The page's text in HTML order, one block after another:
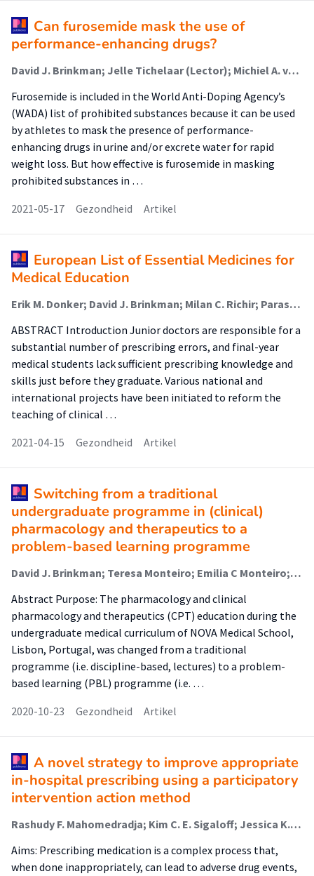
Can furosemide mask the use of
performance-enhancing drugs?
David J. Brinkman; Jelle Tichelaar (Lector); Michiel A. van Agtmael
Furosemide is included in the World Anti-Doping Agency’s
(WADA) list of prohibited substances because it can be used
by athletes to mask the presence of performance-
enhancing drugs in urine and/or excrete water for rapid
weight loss. But how effective is furosemide in masking
prohibited substances in …
2021-05-17
Gezondheid Artikel
European List of Essential Medicines for
Medical Education
Erik M. Donker; David J. Brinkman; Milan C. Richir; Paraskevi Papaioannidou; Robert Likic; Emilio J. Sanz; Thierry Christiaens; João N. Costa; Fabrizio De Ponti; Milo Gatti; Michiel A. van Agtmael; Jelle Tichelaar
ABSTRACT Introduction Junior doctors are responsible for a
substantial number of prescribing errors, and final-year
medical students lack sufficient prescribing knowledge and
skills just before they graduate. Various national and
international projects have been initiated to reform the
teaching of clinical …
2021-04-15
Gezondheid Artikel
Switching from a traditional
undergraduate programme in (clinical)
pharmacology and therapeutics to a
problem-based learning programme
David J. Brinkman; Teresa Monteiro; Emilia C Monteiro; Milan C. Richir; Michiel A. van Agtmael; Jelle Tichelaar (Lector)
Abstract Purpose: The pharmacology and clinical
pharmacology and therapeutics (CPT) education during the
undergraduate medical curriculum of NOVA Medical School,
Lisbon, Portugal, was changed from a traditional
programme (i.e. discipline-based, lectures) to a problem-
based learning (PBL) programme (i.e. …
2020-10-23
Gezondheid Artikel
A novel strategy to improve appropriate
in-hospital prescribing using a participatory
intervention action method
Rashudy F. Mahomedradja; Kim C. E. Sigaloff; Jessica K. Bekema; Marieke J.H.J. Dekker; David J. Brinkman; Marianne A. Kuijvenhoven; Marlou L.H. van Beneden; Birgit I. Lissenberg‑Witte; Jelle Tichelaar (Lector); Michiel A. van Agtmael
Aims: Prescribing medication is a complex process that,
when done inappropriately, can lead to adverse drug events,